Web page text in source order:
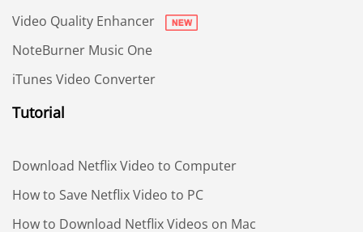
Video Quality Enhancer
NoteBurner Music One
iTunes Video Converter
Tutorial
Download Netflix Video to Computer
How to Save Netflix Video to PC
How to Download Netflix Videos on Mac